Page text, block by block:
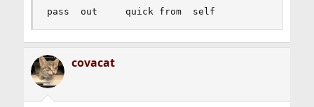
pass  out     quick from  self
covacat